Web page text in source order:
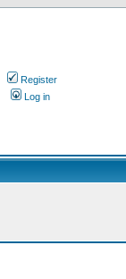
Register
Log in